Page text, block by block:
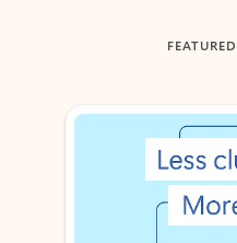
Showing slide 1 of 3